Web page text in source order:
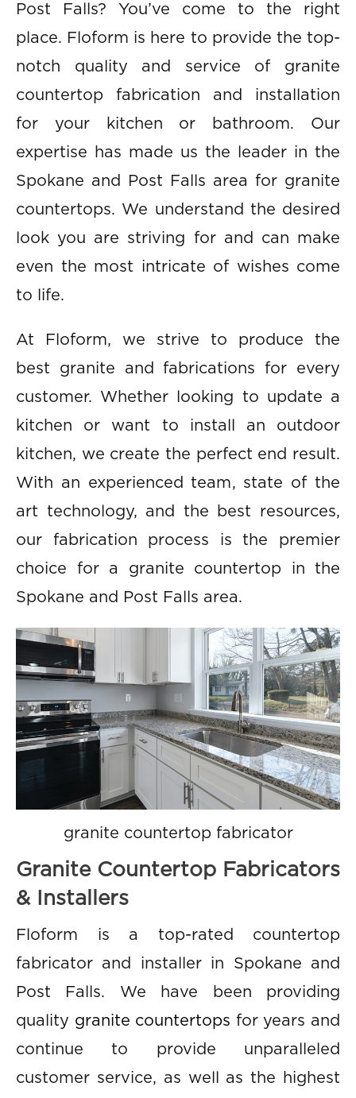
Post Falls? You’ve come to the right
place. Floform is here to provide the top-
notch quality and service of granite
countertop fabrication and installation
for your kitchen or bathroom. Our
expertise has made us the leader in the
Spokane and Post Falls area for granite
countertops. We understand the desired
look you are striving for and can make
even the most intricate of wishes come
to life.
At Floform, we strive to produce the
best granite and fabrications for every
customer. Whether looking to update a
kitchen or want to install an outdoor
kitchen, we create the perfect end result.
With an experienced team, state of the
art technology, and the best resources,
our fabrication process is the premier
choice for a granite countertop in the
Spokane and Post Falls area.
granite countertop fabricator
Granite Countertop Fabricators
& Installers
Floform is a top-rated countertop
fabricator and installer in Spokane and
Post Falls. We have been providing
quality granite countertops for years and
continue to provide unparalleled
customer service, as well as the highest